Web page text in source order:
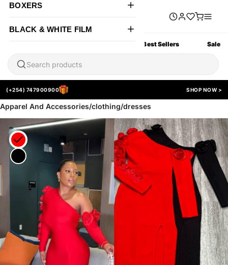
Best Sellers Sale
BOXERS
BLACK & WHITE FILM
(+254) 747900900 SHOP NOW >
Apparel And Accessories/clothing/dresses